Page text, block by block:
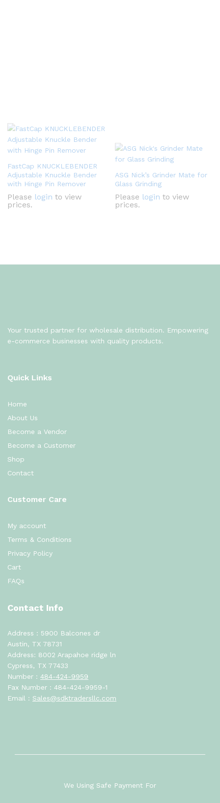
FastCap KNUCKLEBENDER
Adjustable Knuckle Bender
with Hinge Pin Remover
Please login to view
prices.
ASG Nick’s Grinder Mate for
Glass Grinding
Please login to view
prices.
Your trusted partner for wholesale distribution. Empowering
e-commerce businesses with quality products.
Quick Links
Home
About Us
Become a Vendor
Become a Customer
Shop
Contact
Customer Care
My account
Terms & Conditions
Privacy Policy
Cart
FAQs
Contact Info
Address : 5900 Balcones dr
Austin, TX 78731
Address: 8002 Arapahoe ridge ln
Cypress, TX 77433
Number : 484-424-9959
Fax Number : 484-424-9959-1
Email : Sales@sdktradersllc.com
We Using Safe Payment For